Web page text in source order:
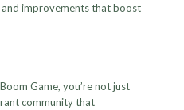
improvements that boost
Game, you’re not just
community that